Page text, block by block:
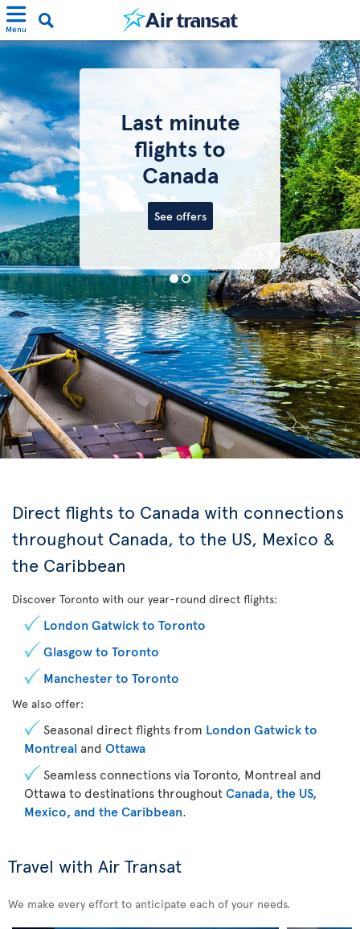
Menu
Last minute
flights to
Canada
See offers
Direct flights to Canada with connections
throughout Canada, to the US, Mexico &
the Caribbean
Discover Toronto with our year-round direct flights:
London Gatwick to Toronto
Glasgow to Toronto
Manchester to Toronto
We also offer:
Seasonal direct flights from London Gatwick to
Montreal and Ottawa
Seamless connections via Toronto, Montreal and
Ottawa to destinations throughoutCanada, the US,
Mexico, and the Caribbean.
Travel with Air Transat
We make every effort to anticipate each of your needs.